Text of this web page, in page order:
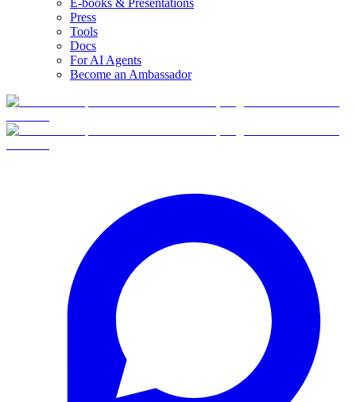
E-books & Presentations
Press
Tools
Docs
For AI Agents
Become an Ambassador